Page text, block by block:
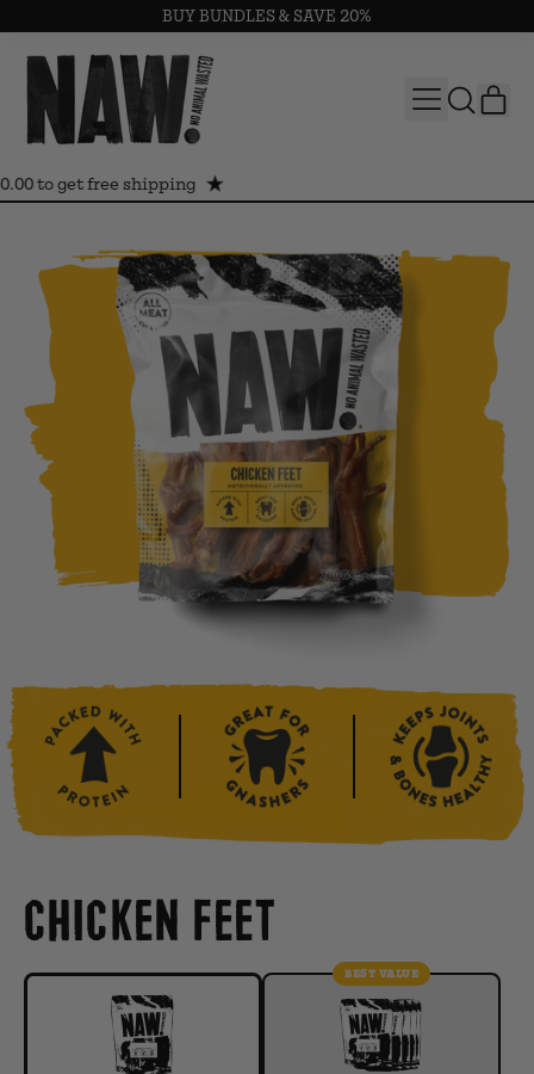
BUY BUNDLES & SAVE 20%
MENU
SEARCH
to get free shipping
CHICKEN FEET
BEST VALUE